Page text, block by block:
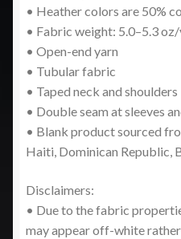
• Heather colors are 50%
• Fabric weight: 5.0–5.3
• Open-end yarn
• Tubular fabric
• Taped neck and shoulders
• Double seam at sleeves
• Blank product sourced
Haiti, Dominican Republic,
Disclaimers:
• Due to the fabric
may appear off-white